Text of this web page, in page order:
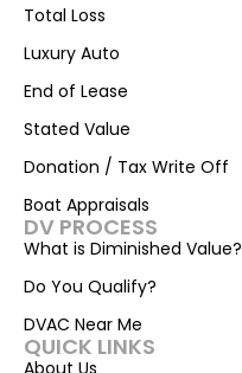
Total Loss
Luxury Auto
End of Lease
Stated Value
Donation / Tax Write Off
Boat Appraisals
DV PROCESS
What is Diminished Value?
Do You Qualify?
DVAC Near Me
QUICK LINKS